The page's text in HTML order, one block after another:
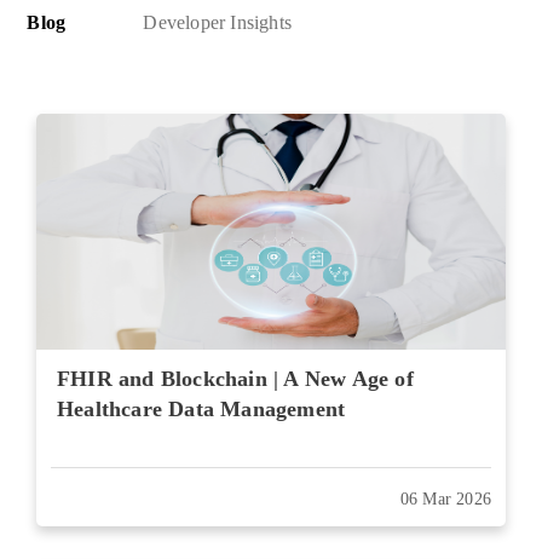
Blog Developer Insights
FHIR and Blockchain | A New Age of
Healthcare Data Management
06 Mar 2026